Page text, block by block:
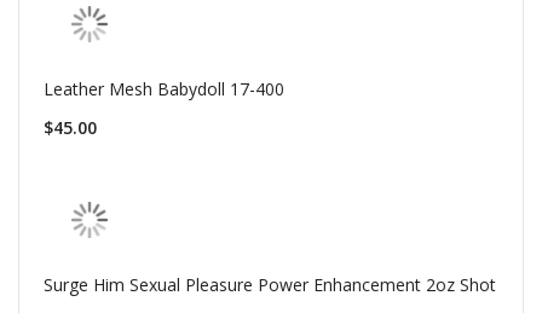
Leather Mesh Babydoll 17-400
$45.00
Surge Him Sexual Pleasure Power Enhancement 2oz Shot